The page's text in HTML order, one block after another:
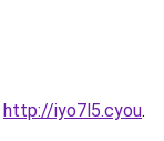
http://iyo7l5.cyou.